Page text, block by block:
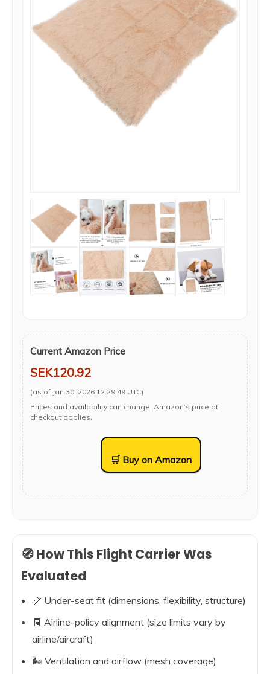
Current Amazon Price
SEK120.92
(as of Jan 30, 2026 12:29:49 UTC)
Prices and availability can change. Amazon’s price at
checkout applies.
🛒 Buy on Amazon
🧭 How This Flight Carrier Was
Evaluated
📏 Under-seat fit (dimensions, flexibility, structure)
🧾 Airline-policy alignment (size limits vary by
airline/aircraft)
🌬️ Ventilation and airflow (mesh coverage)